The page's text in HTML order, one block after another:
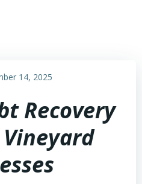
14, 2025
Recovery